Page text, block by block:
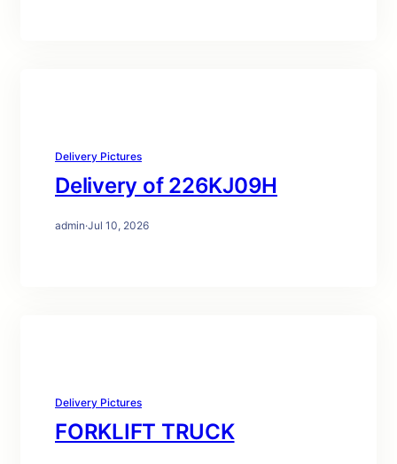
Delivery Pictures
Delivery of 226KJ09H
admin·Jul 10, 2026
Delivery Pictures
FORKLIFT TRUCK